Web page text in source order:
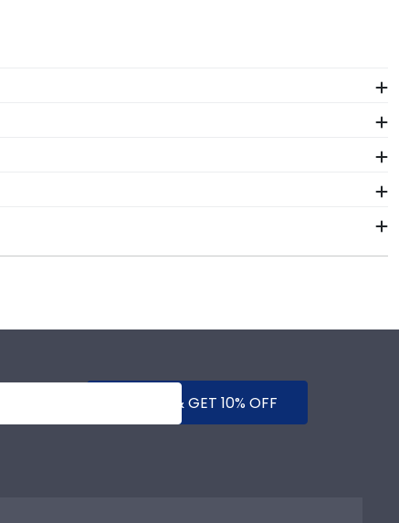
that keeps your diploma frame for Bethany
occur during shipping, we will promptly
guidelines. All of our branded products have
Bethany Lutheran frame made in our Monroe,
College Graduation Stole Frames. These
store page for Bethany Lutheran College.
SUBMIT & GET 10% OFF